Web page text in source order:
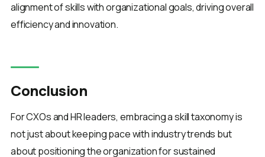
alignment of skills with organizational goals, driving overall
efficiency and innovation.
Conclusion
For CXOs and HR leaders, embracing a skill taxonomy is
not just about keeping pace with industry trends but
about positioning the organization for sustained